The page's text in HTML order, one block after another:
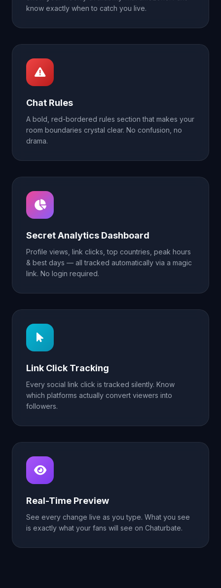
know exactly when to catch you live.
Chat Rules
A bold, red-bordered rules section that makes your
room boundaries crystal clear. No confusion, no
drama.
Secret Analytics Dashboard
Profile views, link clicks, top countries, peak hours
& best days — all tracked automatically via a magic
link. No login required.
Link Click Tracking
Every social link click is tracked silently. Know
which platforms actually convert viewers into
followers.
Real-Time Preview
See every change live as you type. What you see
is exactly what your fans will see on Chaturbate.